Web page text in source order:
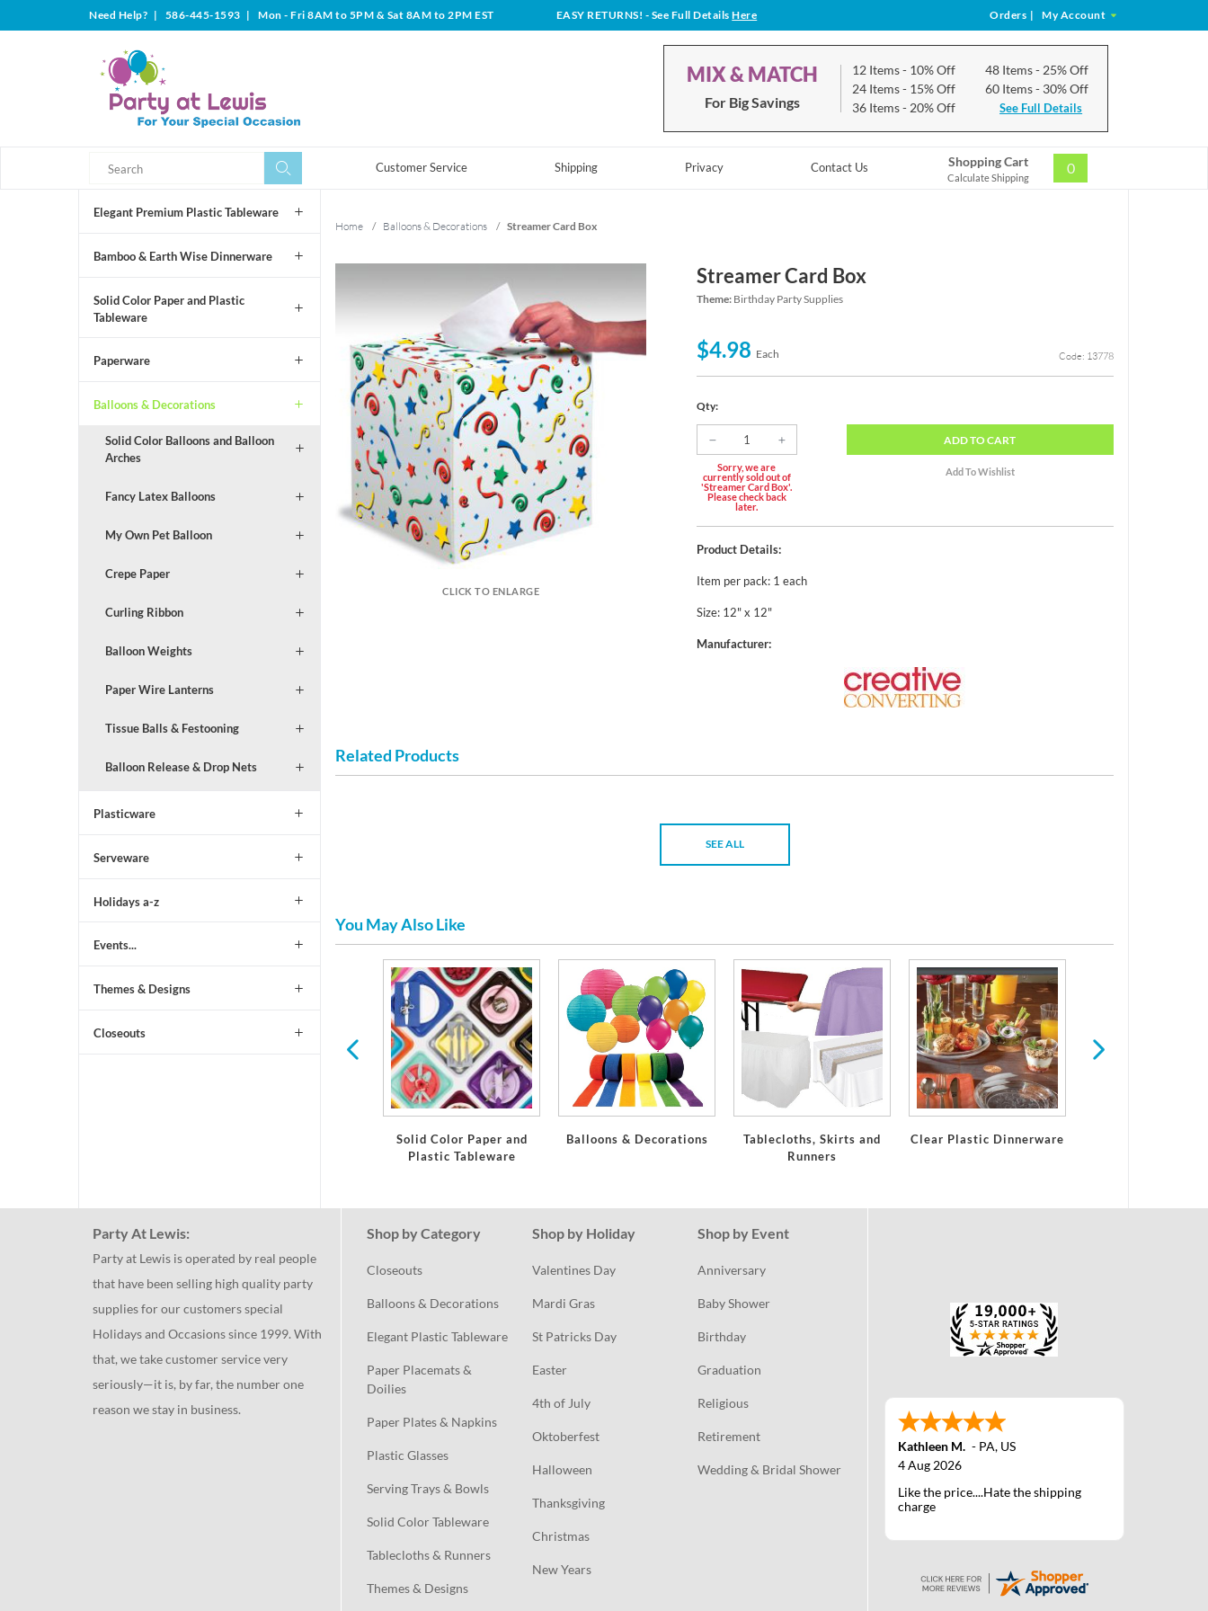
Need Help? | 586-445-1593 | Mon - Fri 8AM to 5PM & Sat 8AM to 2PM EST EASY RETURNS! - See Full DetailsHere Orders | My Account
MIX & MATCH
For Big Savings
12 Items- 10% Off
24 Items- 15% Off
36 Items- 20% Off
48 Items- 25% Off
60 Items- 30% Off
See Full Details
Customer Service Shipping Privacy Contact Us Shopping Cart
Calculate Shipping
0
Elegant Premium Plastic Tableware
Bamboo & Earth Wise Dinnerware
Solid Color Paper and Plastic
Tableware
Paperware
Balloons & Decorations
Solid Color Balloons and Balloon
Arches
Fancy Latex Balloons
My Own Pet Balloon
Crepe Paper
Curling Ribbon
Balloon Weights
Paper Wire Lanterns
Tissue Balls & Festooning
Balloon Release & Drop Nets
Plasticware
Serveware
Holidays a-z
Events...
Themes & Designs
Closeouts
Home / Balloons & Decorations / Streamer Card Box
CLICK TO ENLARGE
Streamer Card Box
Theme: Birthday Party Supplies
$4.98 Each Code: 13778
Qty:
Sorry, we are
currently sold out of
'Streamer Card Box'.
Please check back
later.
ADDTO CART
Product Details:
Item per pack: 1 each
Size: 12" x 12"
Manufacturer:
Related Products
SEE ALL
You May Also Like
Plastic Dinner Plates
Solid Color Paper and
Plastic Tableware
Balloons & Decorations
Tablecloths, Skirts and
Runners
Clear Plastic Dinnerware
Party At Lewis:
Party at Lewis is operated by real people
that have been selling high quality party
supplies for our customers special
Holidays and Occasions since 1999. With
that, we take customer service very
seriously—it is, by far, the number one
reason we stay in business.
Shop by Category
Closeouts
Balloons & Decorations
Elegant Plastic Tableware
Paper Placemats &
Doilies
Paper Plates & Napkins
Plastic Glasses
Serving Trays & Bowls
Solid Color Tableware
Tablecloths & Runners
Themes & Designs
Shop by Holiday
Valentines Day
Mardi Gras
St Patricks Day
Easter
4th of July
Oktoberfest
Halloween
Thanksgiving
Christmas
New Years
Shop by Event
Anniversary
Baby Shower
Birthday
Graduation
Religious
Retirement
Wedding & Bridal Shower
Kathleen M. - PA, US
4 Aug 2026
Like the price....Hate the shipping
charge